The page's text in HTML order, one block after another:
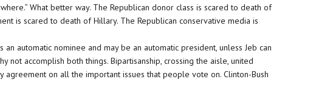
What better way. The Republican donor class is scared to death of
is scared to death of Hillary. The Republican conservative media is
an automatic nominee and may be an automatic president, unless Jeb can
not accomplish both things. Bipartisanship, crossing the aisle, united
agreement on all the important issues that people vote on. Clinton-Bush